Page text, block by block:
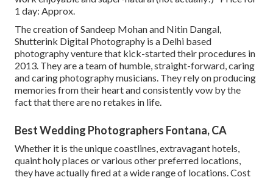
1 day: Approx.
The creation of Sandeep Mohan and Nitin Dangal,
Shutterink Digital Photography is a Delhi based
photography venture that kick-started their procedures in
2013. They are a team of humble, straight-forward, caring
and caring photography musicians. They rely on producing
memories from their heart and consistently vow by the
fact that there are no retakes in life.
Best Wedding Photographers Fontana, CA
Whether it is the unique coastlines, extravagant hotels,
quaint holy places or various other preferred locations,
they have actually fired at a wide range of locations. Cost